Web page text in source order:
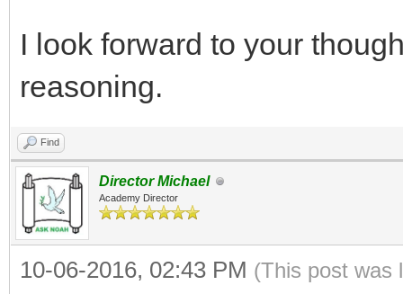
I look forward to your
reasoning.
Find
Director Michael
Academy Director
10-06-2016, 02:43 PM (This post was